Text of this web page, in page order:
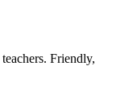
Friendly,